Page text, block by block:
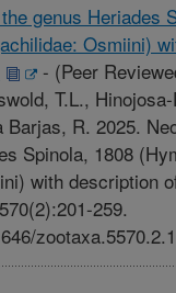
genus Heriades
Osmiini)
- (Peer
T.L.,
R. 2025.
Spinola, 1808
with description
259.